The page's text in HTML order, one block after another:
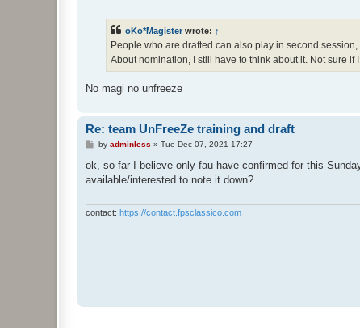
oKo*Magister wrote: ↑
People who are drafted can also play in second
About nomination, I still have to think about it. Not sure
No magi no unfreeze
Re: team UnFreeZe training and draft
P
s
by adminless » Tue Dec 07, 2021 17:27
ok, so far I believe only fau have confirmed for this
available/interested to note it down?
contact: https://contact.fpsclassico.com